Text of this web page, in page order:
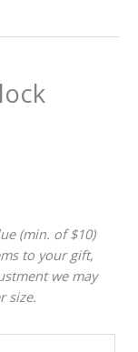
(min. of $10)
to your gift,
we may
size.